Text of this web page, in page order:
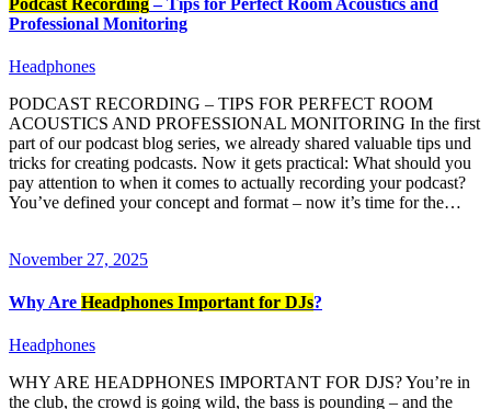
Professional Monitoring
Headphones
PODCAST RECORDING – TIPS FOR PERFECT ROOM
ACOUSTICS AND PROFESSIONAL MONITORING In the first
part of our podcast blog series, we already shared valuable tips und
tricks for creating podcasts. Now it gets practical: What should you
pay attention to when it comes to actually recording your podcast?
You’ve defined your concept and format – now it’s time for the…
November 27, 2025
Why Are Headphones Important for DJs?
Headphones
WHY ARE HEADPHONES IMPORTANT FOR DJS? You’re in
the club, the crowd is going wild, the bass is pounding – and the